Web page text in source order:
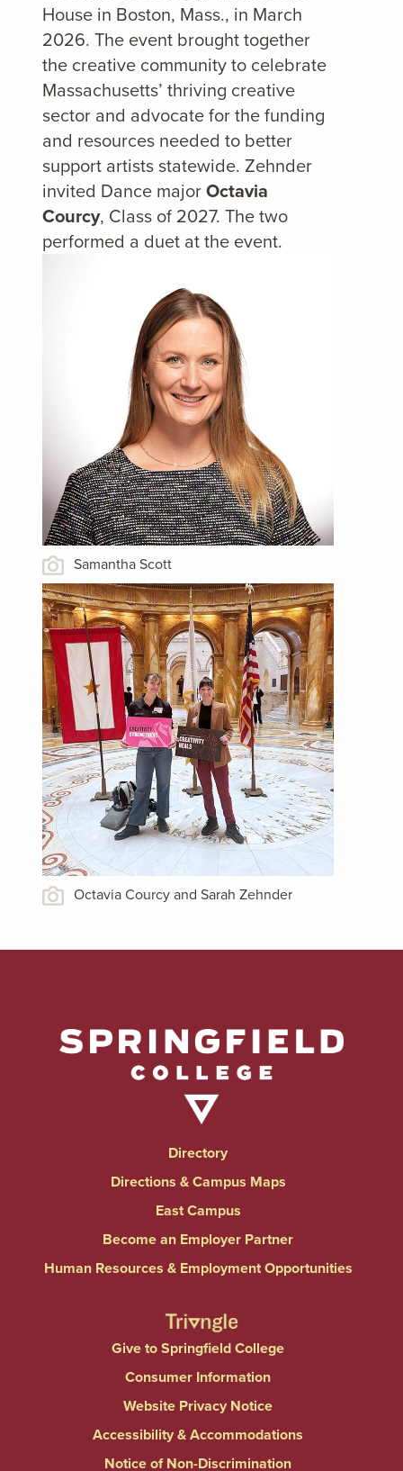
House in Boston, Mass., in March
2026. The event brought together
the creative community to celebrate
Massachusetts’ thriving creative
sector and advocate for the funding
and resources needed to better
support artists statewide. Zehnder
invited Dance majorOctavia
Courcy, Class of 2027. The two
performed a duet at the event.
Samantha Scott
Octavia Courcy and Sarah Zehnder
Directory
Directions & Campus Maps
East Campus
Become an Employer Partner
Human Resources & Employment Opportunities
Give to Springfield College
Consumer Information
Website Privacy Notice
Accessibility & Accommodations
Notice of Non-Discrimination